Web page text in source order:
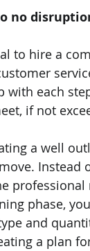
no
to hire a
with each
if not
a well
Instead
phase,
and
a plan